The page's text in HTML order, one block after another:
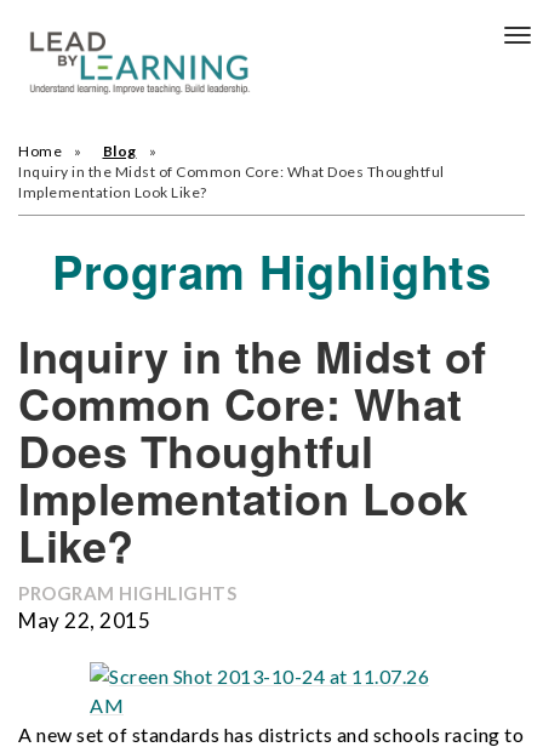
Home
Blog
Inquiry in the Midst of Common Core: What Does Thoughtful
Implementation Look Like?
Program Highlights
Inquiry in the Midst of
Common Core: What
Does Thoughtful
Implementation Look
Like?
PROGRAM HIGHLIGHTS
May 22, 2015
A new set of standards has districts and schools racing to